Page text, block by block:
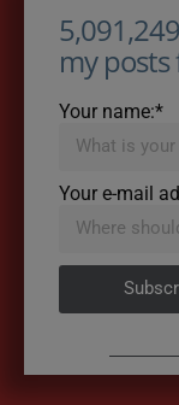
my posts
Your name:*
Your e-mail